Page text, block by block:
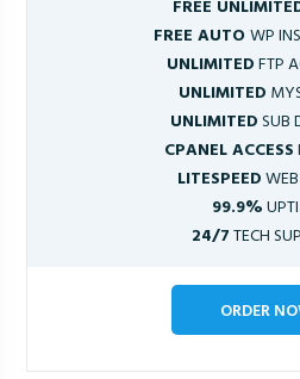
FREE
FREE AUTOWP
UNLIMITEDFTP
UNLIMITED
UNLIMITEDSUB
CPANEL ACCESS
LITESPEED
99.9%
24/7TECH
ORDER